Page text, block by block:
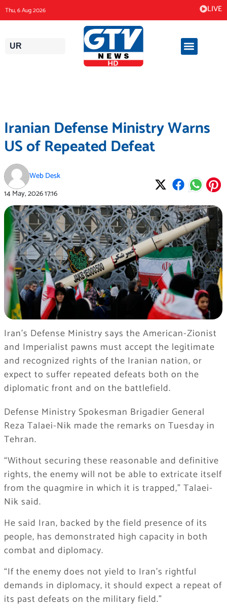
content
Thu, 6 Aug 2026 LIVE
UR
Iranian Defense Ministry Warns
US of Repeated Defeat
Web Desk
14 May, 202617:16
Iran’s Defense Ministry says the American-Zionist
and Imperialist pawns must accept the legitimate
and recognized rights of the Iranian nation, or
expect to suffer repeated defeats both on the
diplomatic front and on the battlefield.
Defense Ministry Spokesman Brigadier General
Reza Talaei-Nik made the remarks on Tuesday in
Tehran.
“Without securing these reasonable and definitive
rights, the enemy will not be able to extricate itself
from the quagmire in which it is trapped,” Talaei-
Nik said.
He said Iran, backed by the field presence of its
people, has demonstrated high capacity in both
combat and diplomacy.
“If the enemy does not yield to Iran’s rightful
demands in diplomacy, it should expect a repeat of
its past defeats on the military field.”